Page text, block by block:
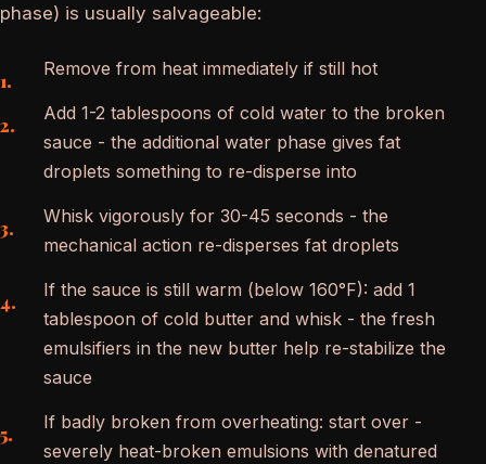
phase) is usually salvageable:
Remove from heat immediately if still hot
Add 1-2 tablespoons of cold water to the broken
sauce - the additional water phase gives fat
droplets something to re-disperse into
Whisk vigorously for 30-45 seconds - the
mechanical action re-disperses fat droplets
If the sauce is still warm (below 160°F): add 1
tablespoon of cold butter and whisk - the fresh
emulsifiers in the new butter help re-stabilize the
sauce
If badly broken from overheating: start over -
severely heat-broken emulsions with denatured